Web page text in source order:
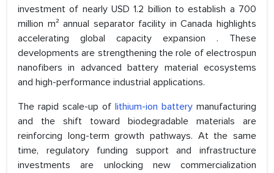
investment of nearly USD 1.2 billion to establish a 700
million m² annual separator facility in Canada highlights
accelerating global capacity expansion . These
developments are strengthening the role of electrospun
nanofibers in advanced battery material ecosystems
and high-performance industrial applications.
The rapid scale-up of lithium-ion battery manufacturing
and the shift toward biodegradable materials are
reinforcing long-term growth pathways. At the same
time, regulatory funding support and infrastructure
investments are unlocking new commercialization